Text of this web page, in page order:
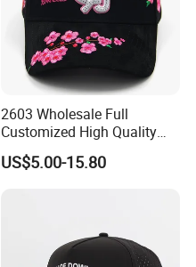
2603 Wholesale Full
Customized High Quality
Sport Suede Caps
Embroidered Curved Brim
US$5.00-15.80